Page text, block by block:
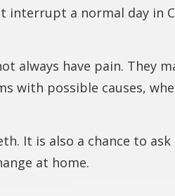
interrupt a normal day
always have pain. They
with possible causes,
It is also a chance to
at home.